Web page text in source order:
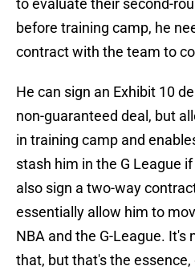
to evaluate their second-
before training camp, he
contract with the team to
He can sign an Exhibit 10
non-guaranteed deal, but
in training camp and
stash him in the G League
also sign a two-way
essentially allow him to
NBA and the G-League.
that, but that's the essence,